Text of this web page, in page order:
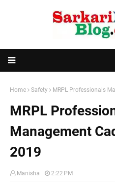
Home Safety MRPL Professionals
MRPL
Management
2019
Manisha 2:22 PM